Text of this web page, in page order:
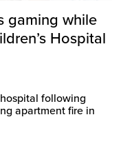
gaming while
Hospital
following
apartment fire in